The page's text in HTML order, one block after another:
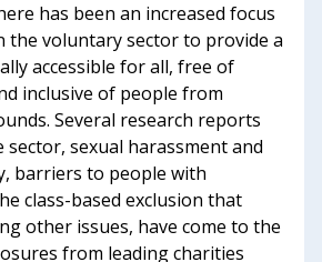
has been an increased focus
the voluntary sector to provide a
accessible for all, free of
inclusive of people from
Several research reports
sector, sexual harassment and
barriers to people with
class-based exclusion that
other issues, have come to the
from leading charities